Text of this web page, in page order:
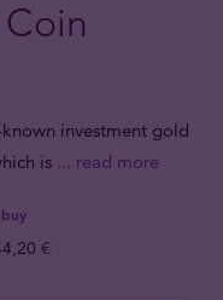
investment gold
is ... read more
€